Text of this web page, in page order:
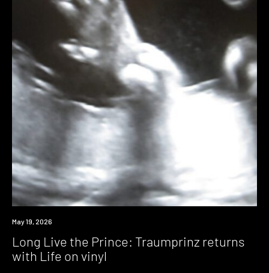
News
May 19, 2026
Long Live the Prince: Traumprinz returns
with Life on vinyl